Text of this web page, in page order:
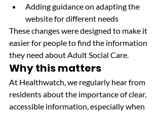
Adding guidance on adapting the
website for different needs
These changes were designed to make it
easier for people to find the information
they need about Adult Social Care.
Why this matters
At Healthwatch, we regularly hear from
residents about the importance of clear,
accessible information, especially when